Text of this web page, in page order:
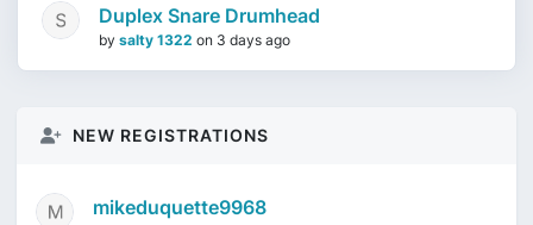
Duplex Snare Drumhead
by salty 1322 on 3 days ago
NEW REGISTRATIONS
mikeduquette9968